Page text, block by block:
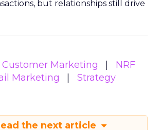
but relationships still drive
Customer Marketing
NRF
Marketing Strategy
the next article